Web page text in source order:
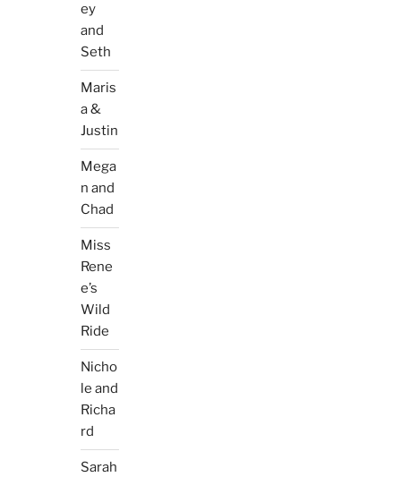
ey
and
Seth
Maris
a &
Justin
Mega
n and
Chad
Miss
Rene
e’s
Wild
Ride
Nicho
le and
Richa
rd
Sarah